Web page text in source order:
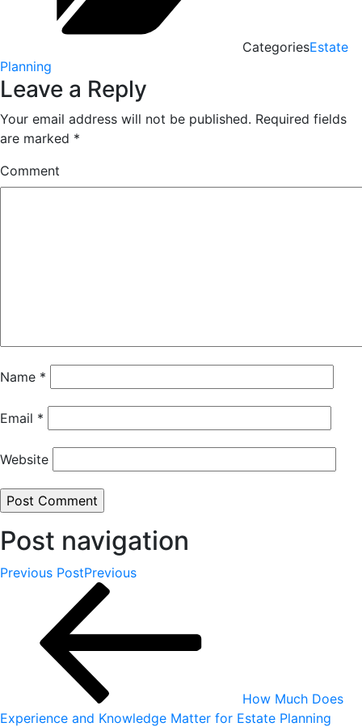
CategoriesEstate
Planning
Leave a Reply
Your email address will not be published. Required fields
are marked *
Comment
Name *
Email *
Website
Post navigation
Previous PostPrevious
How Much Does
Experience and Knowledge Matter for Estate Planning